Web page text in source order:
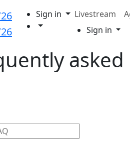
Sign in Livestream
Sign in